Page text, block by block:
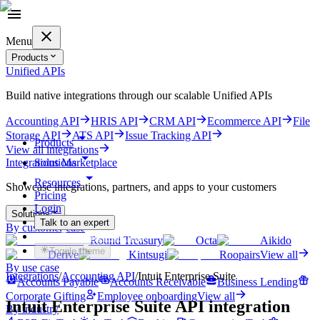
Menu
Products
Unified APIs
Build native integrations through our scalable Unified APIs
Accounting API HRIS API CRM API Ecommerce API
File
Storage API
ATS API
Issue Tracking API
View all integrations
Integrations Marketplace
Showcase integrations, partners, and apps to your customers
Solutions
By customer case
Round Treasury
Octa
Aikido
Derive
Kintsugi RoopairsView all
By use case
Accounts Payable
Accounts Receivable
Business Lending
Corporate Gifting
Employee onboardingView all
By industry
Products
Solutions
Resources
Pricing
Login
Talk to an expert
Get started for free
Toggle theme
Integrations/AccountingAPI/Intuit Enterprise Suite
Intuit Enterprise SuiteAPI integration